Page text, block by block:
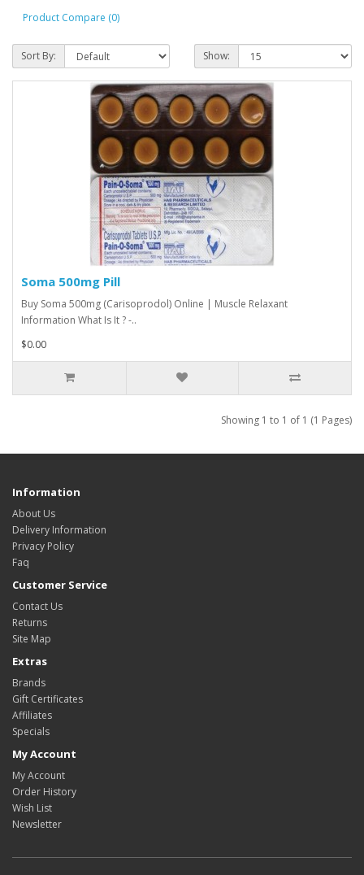
Product Compare (0)
Sort By: Show:
Soma 500mg Pill
Buy Soma 500mg (Carisoprodol) Online | Muscle Relaxant
Information What Is It ? -..
$0.00
Showing 1 to 1 of 1 (1 Pages)
Information
About Us
Delivery Information
Privacy Policy
Faq
Customer Service
Contact Us
Returns
Site Map
Extras
Brands
Gift Certificates
Affiliates
Specials
My Account
My Account
Order History
Wish List
Newsletter